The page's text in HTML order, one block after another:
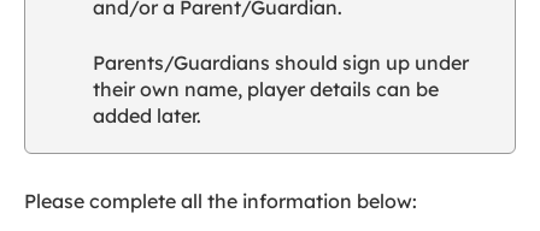
l
u
and/or a Parent/Guardian.
Parents/Guardians should sign up under
their own name, player details can be
added later.
Please complete all the information below: